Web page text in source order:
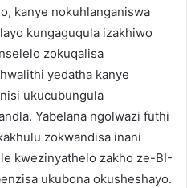
kanye nokuhlanganiswa
kungaguqula izakhiwo
zokuqalisa
yedatha kanye
ukucubungula
Yabelana ngolwazi futhi
zokwandisa inani
kwezinyathelo zakho ze-BI-
ukubona okusheshayo.